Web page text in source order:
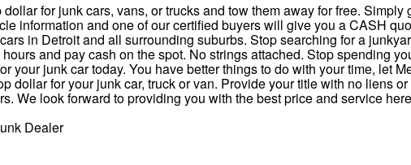
for junk cars, vans, or trucks and tow them away for free. Simply
information and one of our certified buyers will give you a CASH
in Detroit and all surrounding suburbs. Stop searching for a
and pay cash on the spot. No strings attached. Stop spending
your junk car today. You have better things to do with your time, let
dollar for your junk car, truck or van. Provide your title with no liens
We look forward to providing you with the best price and service
Dealer